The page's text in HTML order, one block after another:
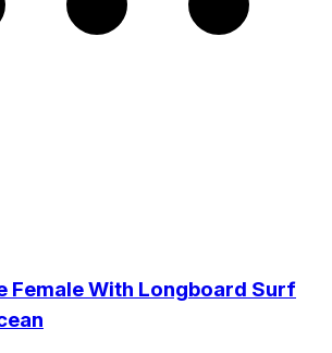
Female With Longboard Surf